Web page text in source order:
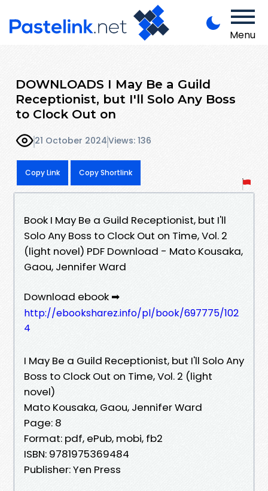
Menu
DOWNLOADS I May Be a Guild
Receptionist, but I'll Solo Any Boss
to Clock Out on
21 October 2024Views: 136
Copy Link Copy Shortlink
Book I May Be a Guild Receptionist, but I'll
Solo Any Boss to Clock Out on Time, Vol. 2
(light novel) PDF Download - Mato Kousaka,
Gaou, Jennifer Ward
Download ebook ➡
http://ebooksharez.info/pl/book/697775/102
4
I May Be a Guild Receptionist, but I'll Solo Any
Boss to Clock Out on Time, Vol. 2 (light
novel)
Mato Kousaka, Gaou, Jennifer Ward
Page: 8
Format: pdf, ePub, mobi, fb2
ISBN: 9781975369484
Publisher: Yen Press